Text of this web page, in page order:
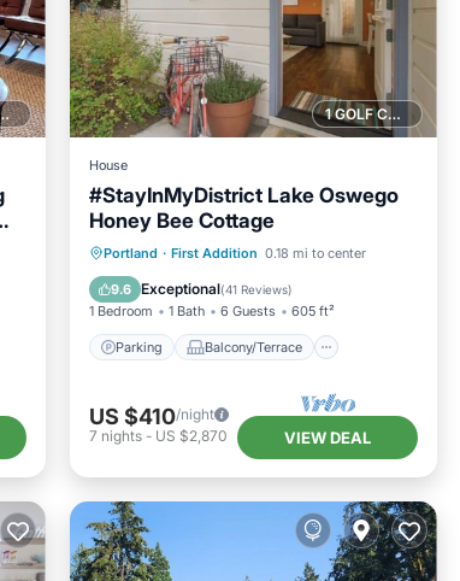
NEARBY 1 GOLF COURSE NEARBY
House
#StayInMyDistrict Lake Oswego
Honey Bee Cottage
Portland · First Addition 0.18 mi to center
9.6 Exceptional(41 Reviews)
1 Bedroom 1 Bath 6 Guests 605 ft²
Parking Balcony/Terrace
Parking
Balcony/Terrace
Kitchen
Air Conditioner
US $410/night
7 nights- US $2,870 VIEW DEAL